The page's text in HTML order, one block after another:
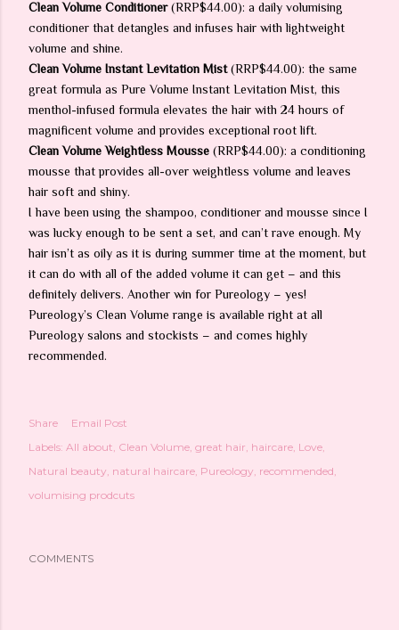
Clean Volume Conditioner(RRP$44.00): a daily volumising
conditioner that detangles and infuses hair with lightweight
volume and shine.
Clean Volume Instant Levitation Mist(RRP$44.00): the same
great formula as Pure Volume Instant Levitation Mist, this
menthol-infused formula elevates the hair with 24 hours of
magnificent volume and provides exceptional root lift.
Clean Volume Weightless Mousse (RRP$44.00): a conditioning
mousse that provides all-over weightless volume and leaves
hair soft and shiny.
I have been using the shampoo, conditioner and mousse since I
was lucky enough to be sent a set, and can’t rave enough. My
hair isn’t as oily as it is during summer time at the moment, but
it can do with all of the added volume it can get – and this
definitely delivers. Another win for Pureology – yes!
Pureology’s Clean Volume range is available right at all
Pureology salons and stockists – and comes highly
recommended.
Share
Email Post
Labels: All about Clean Volume great hair haircare Love
Natural beauty natural haircare Pureology recommended
volumising prodcuts
COMMENTS